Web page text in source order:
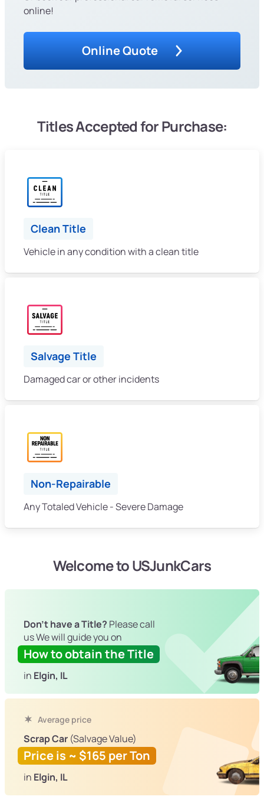
online!
Online Quote
Titles Accepted for Purchase:
Clean Title
Vehicle in any condition with a clean title
Salvage Title
Damaged car or other incidents
Non-Repairable
Any Totaled Vehicle - Severe Damage
Welcome to USJunkCars
Don't have a Title? Please call
us We will guide you on
How to obtain the Title
in Elgin, IL
Average price
Scrap Car (Salvage Value)
Price is ~ $165 per Ton
in Elgin, IL